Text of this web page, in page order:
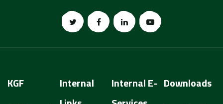
KGF
Internal
Internal E- Downloads